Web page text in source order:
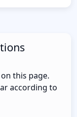
this page.
according to